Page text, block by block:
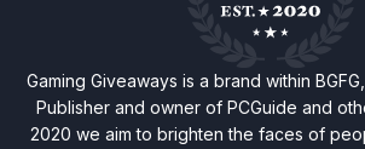
Gaming Giveaways is a brand within
Publisher and owner of PCGuide and
2020 we aim to brighten the faces of